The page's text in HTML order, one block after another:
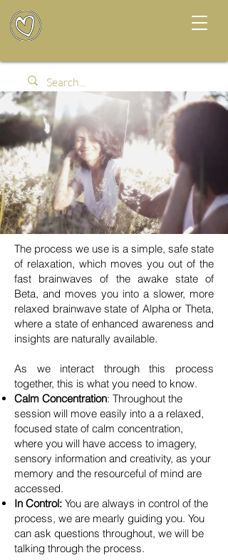
The process we use is a simple, safe state
of relaxation, which moves you out of the
fast brainwaves of the awake state of
Beta, and moves you into a slower, more
relaxed brainwave state of Alpha or Theta,
where a state of enhanced awareness and
insights are naturally available.
​As we interact through this process
together, this is what you need to know.
Calm Concentration: Throughout the
session will move easily into a a relaxed,
focused state of calm concentration,
where you will have access to imagery,
sensory information and creativity, as your
memory and the resourceful of mind are
accessed.
In Control: You are always in control of the
process, we are mearly guiding you. You
can ask questions throughout, we will be
talking through the process.